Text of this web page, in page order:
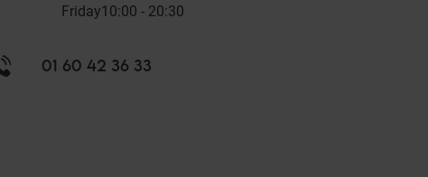
Friday10:00 - 20:30
01 60 42 36 33